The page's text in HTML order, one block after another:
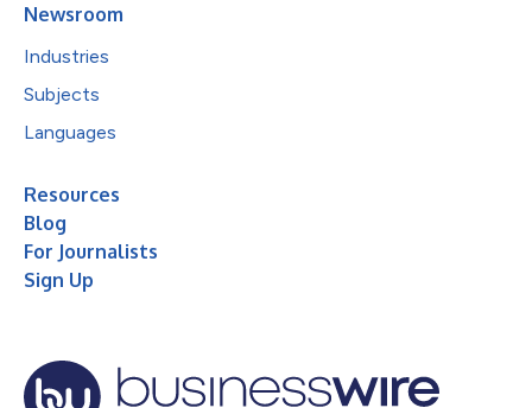
Newsroom
Industries
Subjects
Languages
Resources
Blog
For Journalists
Sign Up